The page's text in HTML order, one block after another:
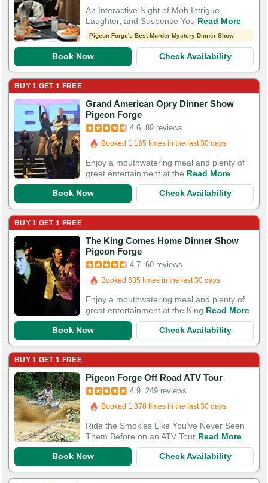
200 Guests Had Great Experiences
An Interactive Night of Mob Intrigue,
Laughter, and Suspense You Read More
Pigeon Forge's Best Murder Mystery Dinner Show
Book Now Check Availability
BUY 1 GET 1 FREE
Grand American Opry Dinner Show
Pigeon Forge
4.6 89 reviews
Booked in the last 11 hours
Booked 1,165 times in the last 30 days
200 Guests Had Great Experiences
Enjoy a mouthwatering meal and plenty of
great entertainment at the Read More
Book Now Check Availability
BUY 1 GET 1 FREE
The King Comes Home Dinner Show
Pigeon Forge
4.7 60 reviews
Booked in the last 10 hours
Booked 635 times in the last 30 days
117 Guests Had Great Experiences
Enjoy a mouthwatering meal and plenty of
great entertainment at the King Read More
Book Now Check Availability
BUY 1 GET 1 FREE
Pigeon Forge Off Road ATV Tour
4.9 249 reviews
Booked in the last 11 hours
Booked 1,378 times in the last 30 days
750 Guests Had Great Experiences
Ride the Smokies Like You’ve Never Seen
Them Before on an ATV Tour Read More
Book Now Check Availability